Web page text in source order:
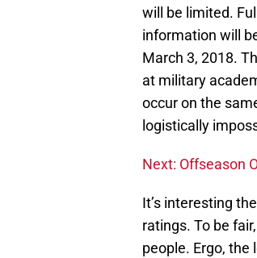
will be limited.
information will
March 3, 2018.
at military
occur on the
logistically
Next: Offseason
It’s interesting
ratings. To be
people. Ergo, the